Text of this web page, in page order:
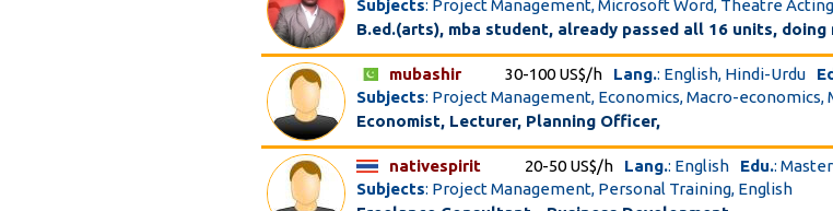
Subjects: Project Management, Microsoft Word, Theatre
B.ed.(arts), mba student, already passed all 16 units, doing
mubashir 30-100 US$/h Lang.: English, Hindi-Urdu
Subjects: Project Management, Economics, Macro-economics,
Economist, Lecturer, Planning Officer,
nativespirit 20-50 US$/h Lang.: English Edu.: Master
Subjects: Project Management, Personal Training, English